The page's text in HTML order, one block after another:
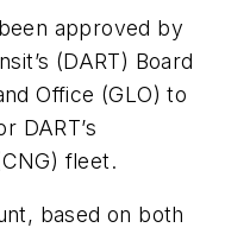
approved by
(DART) Board
Office (GLO) to
DART’s
fleet.
based on both